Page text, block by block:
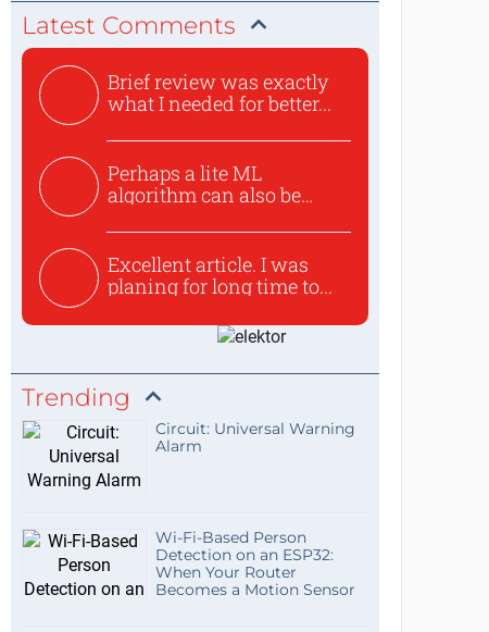
Latest Comments
Brief review was exactly
what I needed for better...
Perhaps a lite ML
algorithm can also be
Excellent article. I was
planing for long time to...
Trending
Circuit: Universal Warning
Alarm
Wi-Fi-Based Person
Detection on an ESP32:
When Your Router
Becomes a Motion Sensor